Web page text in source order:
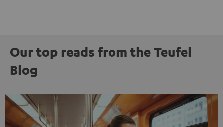
Our top reads from the Teufel
Blog